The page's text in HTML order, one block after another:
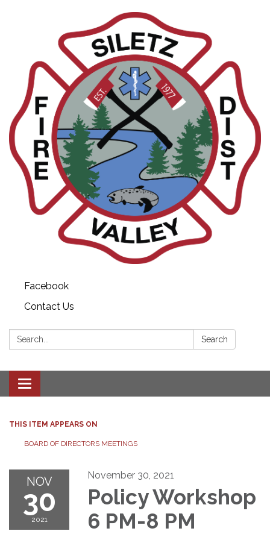
Facebook
Contact Us
Search: Search
Toggle
navigation
THIS ITEM APPEARS ON
BOARD OF DIRECTORS MEETINGS
NOV
30
2021
November 30, 2021
Policy Workshop
6 PM-8 PM